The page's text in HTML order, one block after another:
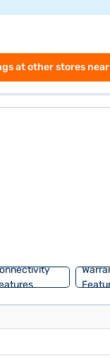
at other stores